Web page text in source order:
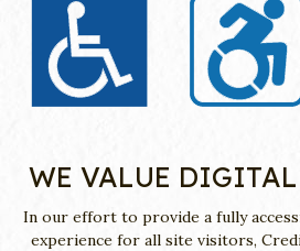
WE VALUE
In our effort to provide a fully
experience for all site visitors,